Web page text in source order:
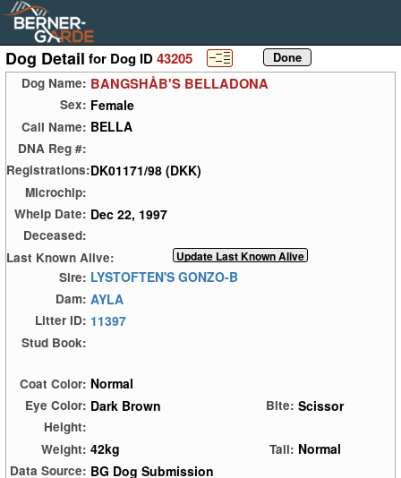
Dog Detail for Dog ID43205
Dog Name: BANGSHÅB'S BELLADONA
Sex: Female
Call Name: BELLA
DNA Reg #:
Registrations:DK01171/98 (DKK)
Microchip:
Whelp Date: Dec 22, 1997
Deceased:
Last Known Alive:
Sire: LYSTOFTEN'S GONZO-B
Dam: AYLA
Litter ID: 11397
Stud Book:
Coat Color: Normal
Eye Color: Dark Brown Bite: Scissor
Height:
Weight: 42kg Tail: Normal
Data Source: BG Dog Submission